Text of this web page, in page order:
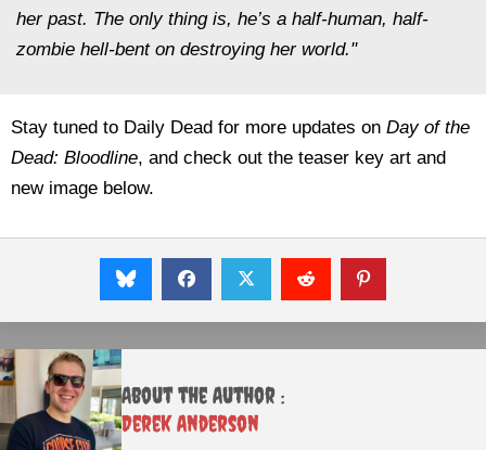
her past. The only thing is, he’s a half-human, half-
zombie hell-bent on destroying her world."
Stay tuned to Daily Dead for more updates on Day of the
Dead: Bloodline, and check out the teaser key art and
new image below.
About the Author :
Derek Anderson